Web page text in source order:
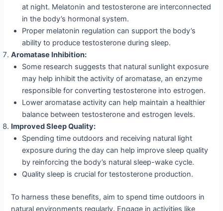
at night. Melatonin and testosterone are interconnected
in the body’s hormonal system.
Proper melatonin regulation can support the body’s
ability to produce testosterone during sleep.
Aromatase Inhibition:
Some research suggests that natural sunlight exposure
may help inhibit the activity of aromatase, an enzyme
responsible for converting testosterone into estrogen.
Lower aromatase activity can help maintain a healthier
balance between testosterone and estrogen levels.
Improved Sleep Quality:
Spending time outdoors and receiving natural light
exposure during the day can help improve sleep quality
by reinforcing the body’s natural sleep-wake cycle.
Quality sleep is crucial for testosterone production.
To harness these benefits, aim to spend time outdoors in
natural environments regularly. Engage in activities like